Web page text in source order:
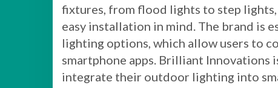
fixtures, from flood lights to step
easy installation in mind. The brand is
lighting options, which allow users to
smartphone apps. Brilliant Innovations
integrate their outdoor lighting into